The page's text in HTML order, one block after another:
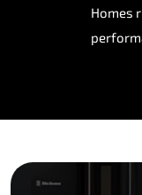
Homes